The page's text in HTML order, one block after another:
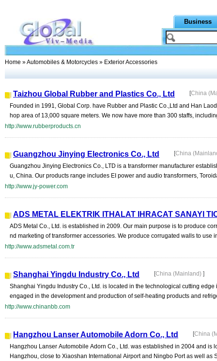
Business
Home »Automobiles & Motorcycles » Exterior Accessories
Taizhou Global Rubber and Plastics Co., Ltd [China
Founded in 1991, Global Corp. have Rubber and Plastic Co.,Ltd and Han
hop area of 13,000 square meters. We now have more than 300 staffs,
http://www.rubberproducts.cn
Guangzhou Jinying Electronics Co., Ltd [China
Guangzhou Jinying Electronics Co., LTD is a transformer manufacturer
u, China. Our products range includes EI power and audio transformers,
http://www.jy-power.com
ADS METAL ELEKTRIK ITHALAT IHRACAT SANAYI
ADS Metal Co., Ltd. is established in 2009. Our main purpose is to produce
nd marketing of transformer accessories. We produce corrugated walls to use
http://www.adsmetal.com.tr
Shanghai Yingdu Industry Co., Ltd [China (Mainland) ]
Shanghai Yingdu Industry Co., Ltd. is located in the technological cutting
engaged in the development and production of self-heating products and
http://www.chinanbb.com
Hangzhou Lanser Automobile Adorn Co., Ltd [China
Hangzhou Lanser Automobile Adorn Co., Ltd. was established in 2004 and is
Hangzhou, close to Xiaoshan International Airport and Ningbo Port as well as